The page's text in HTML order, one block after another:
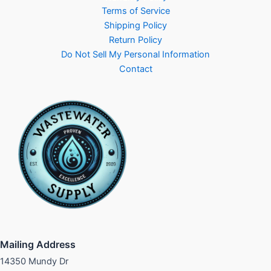
Terms of Service
Shipping Policy
Return Policy
Do Not Sell My Personal Information
Contact
Mailing Address
14350 Mundy Dr